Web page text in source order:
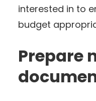
interested in to
budget
Prepare